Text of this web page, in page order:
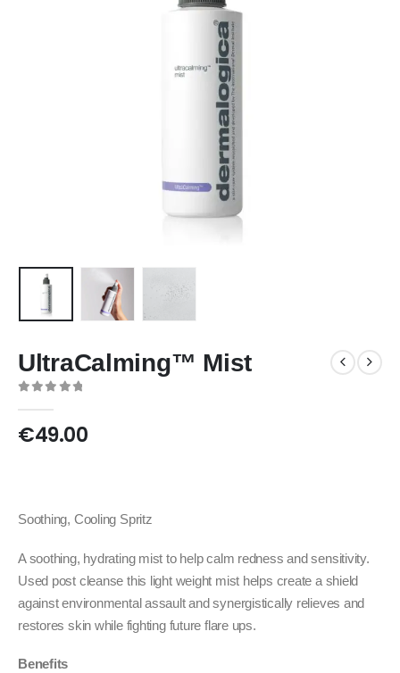
UltraCalming™ Mist
€49.00
Soothing, Cooling Spritz
A soothing, hydrating mist to help calm redness and sensitivity.
Used post cleanse this light weight mist helps create a shield
against environmental assault and synergistically relieves and
restores skin while fighting future flare ups.
Benefits